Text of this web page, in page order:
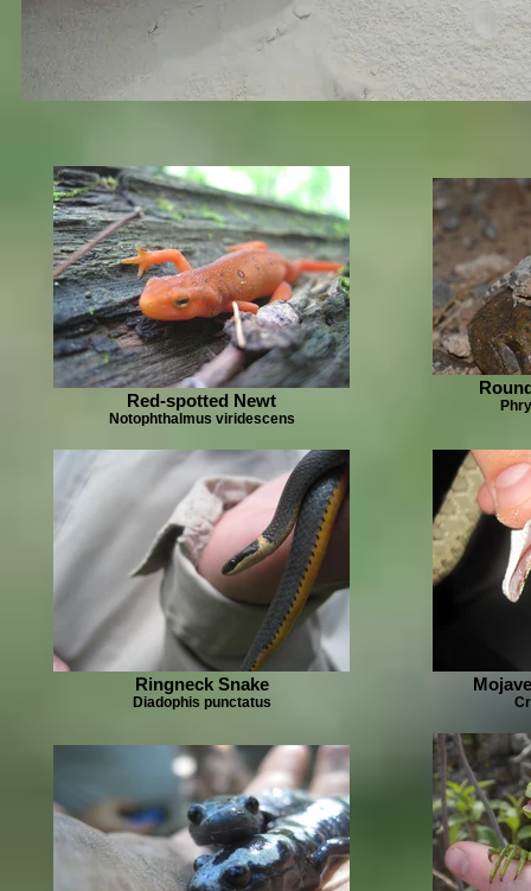
Red-spotted Newt
Notophthalmus viridescens
Ringneck Snake
Diadophis punctatus